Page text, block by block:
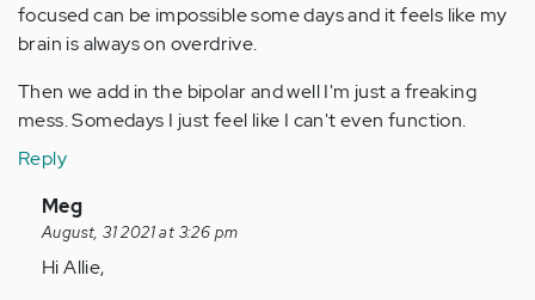
focused can be impossible some days and it feels like my
brain is always on overdrive.
Then we add in the bipolar and well I'm just a freaking
mess. Somedays I just feel like I can't even function.
Reply
In
reply
to
Meg
August, 31 2021 at 3:26 pm
Hi Allie,